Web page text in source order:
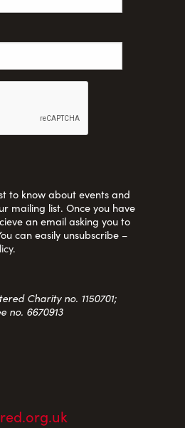
to know about events and
mailing list. Once you have
an email asking you to
can easily unsubscribe –
.
Charity no. 1150701;
no. 6670913